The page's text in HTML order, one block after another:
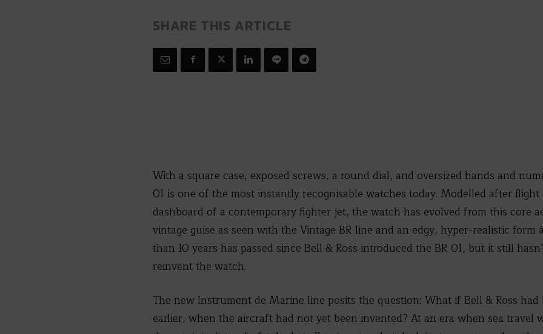
SHARE THIS ARTICLE
With a square case, exposed screws, a round dial, and oversized hands and
01 is one of the most instantly recognisable watches today. Modelled after
dashboard of a contemporary fighter jet, the watch has evolved from this core
vintage guise as seen with the Vintage BR line and an edgy, hyper-realistic form
than 10 years has passed since Bell & Ross introduced the BR 01, but it still
reinvent the watch.
The new Instrument de Marine line posits the question: What if Bell & Ross
earlier, when the aircraft had not yet been invented? At an era when sea travel